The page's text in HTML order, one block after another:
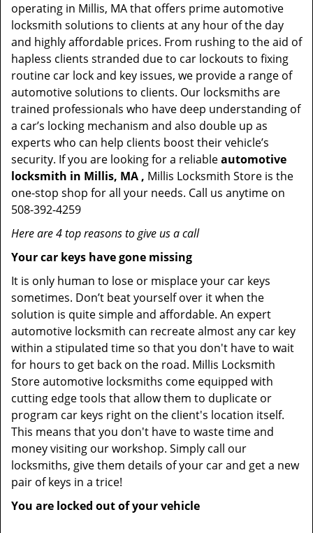
operating in Millis, MA that offers prime automotive
locksmith solutions to clients at any hour of the day
and highly affordable prices. From rushing to the aid of
hapless clients stranded due to car lockouts to fixing
routine car lock and key issues, we provide a range of
automotive solutions to clients. Our locksmiths are
trained professionals who have deep understanding of
a car’s locking mechanism and also double up as
experts who can help clients boost their vehicle’s
security. If you are looking for a reliableautomotive
locksmith in Millis, MA , Millis Locksmith Store is the
one-stop shop for all your needs. Call us anytime on
508-392-4259
Here are 4 top reasons to give us a call
Your car keys have gone missing
It is only human to lose or misplace your car keys
sometimes. Don’t beat yourself over it when the
solution is quite simple and affordable. An expert
automotive locksmith can recreate almost any car key
within a stipulated time so that you don't have to wait
for hours to get back on the road. Millis Locksmith
Store automotive locksmiths come equipped with
cutting edge tools that allow them to duplicate or
program car keys right on the client's location itself.
This means that you don't have to waste time and
money visiting our workshop. Simply call our
locksmiths, give them details of your car and get a new
pair of keys in a trice!
You are locked out of your vehicle